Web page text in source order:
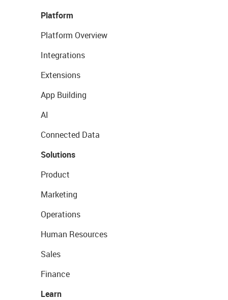
Platform
Platform Overview
Integrations
Extensions
App Building
AI
Connected Data
Solutions
Product
Marketing
Operations
Human Resources
Sales
Finance
Learn